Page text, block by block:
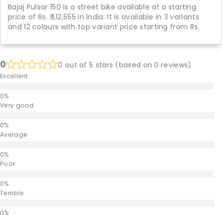
Bajaj Pulsar 150 is a street bike available at a starting
price of Rs. ₹ 1,12,555 in India. It is available in 3 variants
and 12 colours with top variant price starting from Rs.
0 0 out of 5 stars (based on 0 reviews)
Excellent
Very good
Average
Poor
Terrible